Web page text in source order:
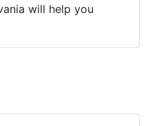
will help you